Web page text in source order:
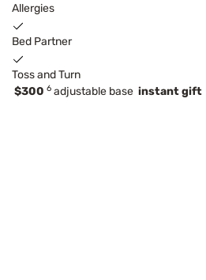
Allergies
Bed Partner
Toss and Turn
$300 6 adjustable base instant gift